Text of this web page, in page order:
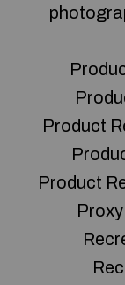
Product
Product
Proxy